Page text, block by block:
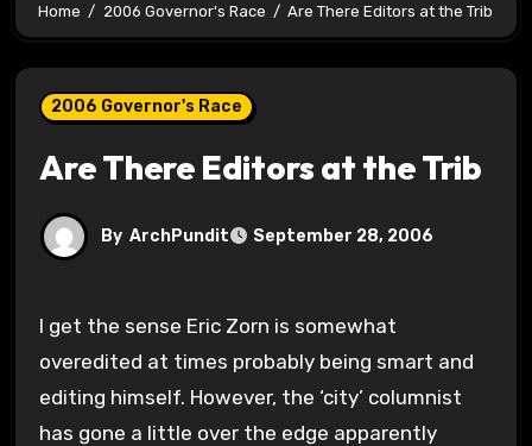
Home 2006 Governor's Race Are There Editors at the Trib
2006 Governor's Race
Are There Editors at the Trib
By ArchPundit September 28, 2006
I get the sense Eric Zorn is somewhat
overedited at times probably being smart and
editing himself. However, the ‘city’ columnist
has gone a little over the edge apparently